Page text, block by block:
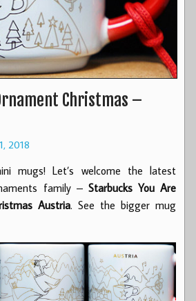
Christmas –
2018
mugs! Let’s welcome the latest
family – Starbucks You Are
Austria. See the bigger mug